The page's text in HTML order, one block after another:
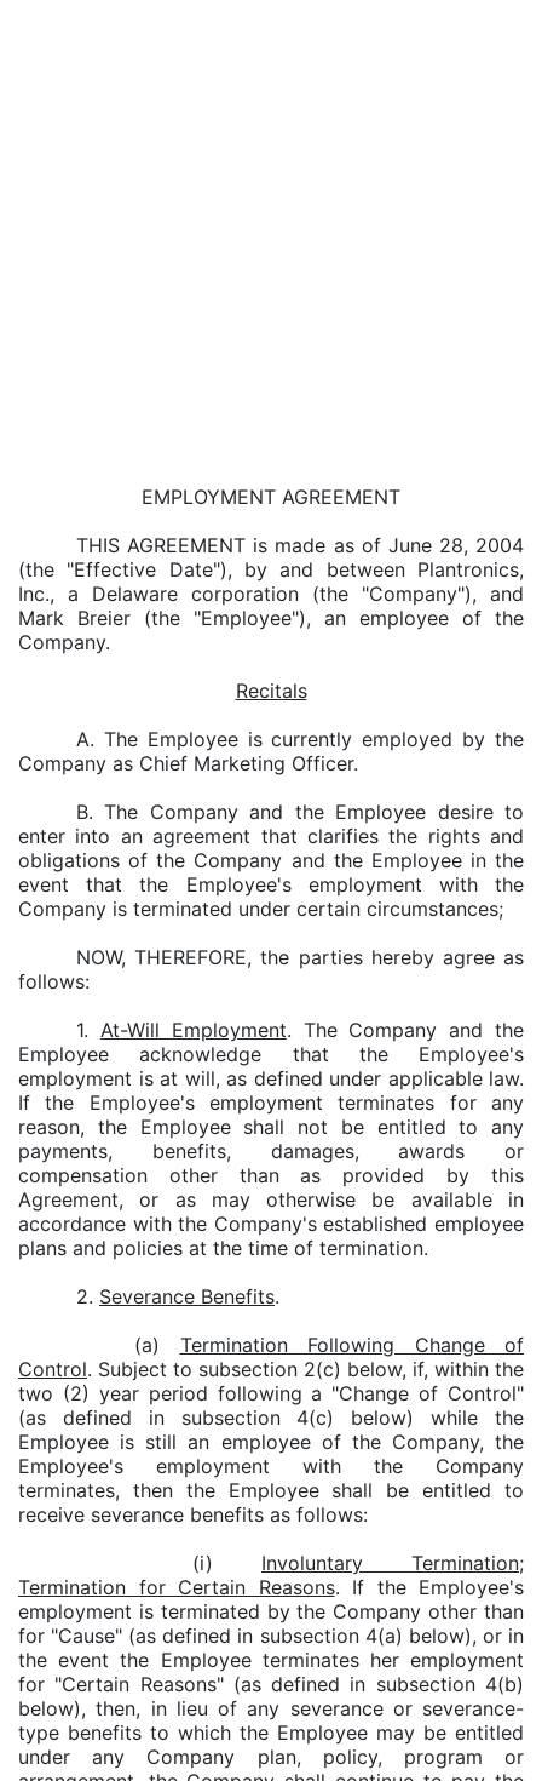
EMPLOYMENT AGREEMENT
THIS AGREEMENT is made as of June 28, 2004
(the "Effective Date"), by and between Plantronics,
Inc., a Delaware corporation (the "Company"), and
Mark Breier (the "Employee"), an employee of the
Company.
Recitals
A. The Employee is currently employed by the
Company as Chief Marketing Officer.
B. The Company and the Employee desire to
enter into an agreement that clarifies the rights and
obligations of the Company and the Employee in the
event that the Employee's employment with the
Company is terminated under certain circumstances;
NOW, THEREFORE, the parties hereby agree as
follows:
1. At-Will Employment. The Company and the
Employee acknowledge that the Employee's
employment is at will, as defined under applicable law.
If the Employee's employment terminates for any
reason, the Employee shall not be entitled to any
payments, benefits, damages, awards or
compensation other than as provided by this
Agreement, or as may otherwise be available in
accordance with the Company's established employee
plans and policies at the time of termination.
2. Severance Benefits.
(a) Termination Following Change of
Control. Subject to subsection 2(c) below, if, within the
two (2) year period following a "Change of Control"
(as defined in subsection 4(c) below) while the
Employee is still an employee of the Company, the
Employee's employment with the Company
terminates, then the Employee shall be entitled to
receive severance benefits as follows:
(i) Involuntary Termination;
Termination for Certain Reasons. If the Employee's
employment is terminated by the Company other than
for "Cause" (as defined in subsection 4(a) below), or in
the event the Employee terminates her employment
for "Certain Reasons" (as defined in subsection 4(b)
below), then, in lieu of any severance or severance-
type benefits to which the Employee may be entitled
under any Company plan, policy, program or